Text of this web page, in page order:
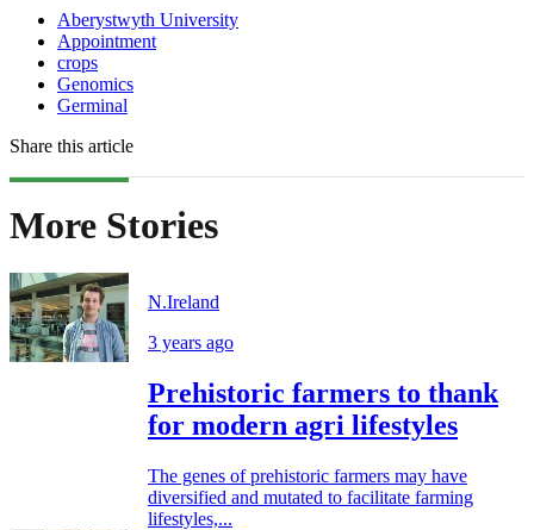
Aberystwyth University
Appointment
crops
Genomics
Germinal
Share this article
More Stories
N.Ireland
3 years ago
Prehistoric farmers to thank
for modern agri lifestyles
The genes of prehistoric farmers may have
diversified and mutated to facilitate farming
lifestyles,...